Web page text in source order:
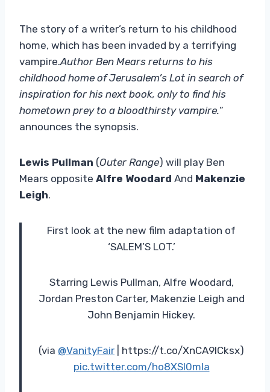
The story of a writer’s return to his childhood
home, which has been invaded by a terrifying
vampire.Author Ben Mears returns to his
childhood home of Jerusalem’s Lot in search of
inspiration for his next book, only to find his
hometown prey to a bloodthirsty vampire.”
announces the synopsis.
Lewis Pullman (Outer Range) will play Ben
Mears opposite Alfre Woodard And Makenzie
Leigh.
First look at the new film adaptation of
‘SALEM’S LOT.’
Starring Lewis Pullman, Alfre Woodard,
Jordan Preston Carter, Makenzie Leigh and
John Benjamin Hickey.
(via @VanityFair | https://t.co/XnCA9ICksx)
pic.twitter.com/ho8XSl0mIa